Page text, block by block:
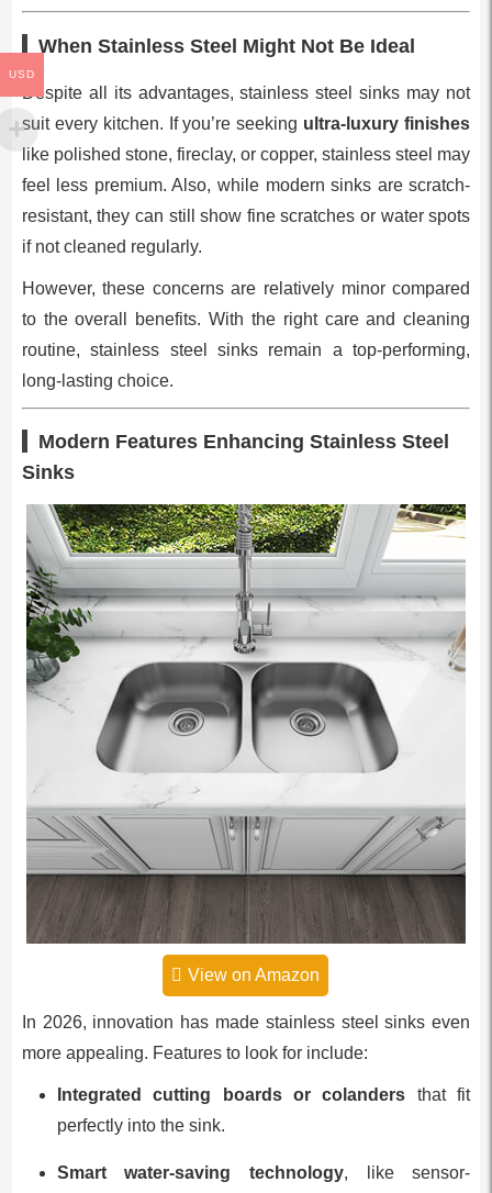
When Stainless Steel Might Not Be Ideal
Despite all its advantages, stainless steel sinks may not
suit every kitchen. If you’re seeking ultra-luxury finishes
like polished stone, fireclay, or copper, stainless steel may
feel less premium. Also, while modern sinks are scratch-
resistant, they can still show fine scratches or water spots
if not cleaned regularly.
However, these concerns are relatively minor compared
to the overall benefits. With the right care and cleaning
routine, stainless steel sinks remain a top-performing,
long-lasting choice.
Modern Features Enhancing Stainless Steel
Sinks
View on Amazon
In 2026, innovation has made stainless steel sinks even
more appealing. Features to look for include:
Integrated cutting boards or colanders that fit
perfectly into the sink.
Smart water-saving technology, like sensor-
USD